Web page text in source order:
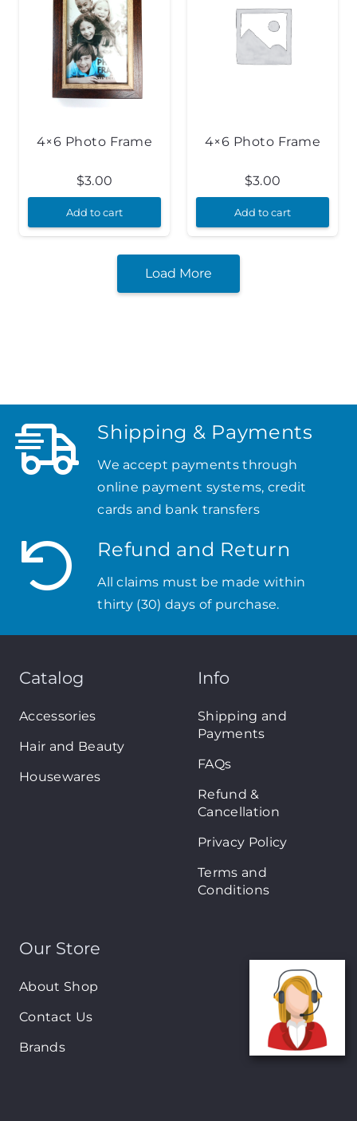
4×6 Photo Frame
$3.00
Add to cart
4×6 Photo Frame
$3.00
Add to cart
Load More
Shipping & Payments
We accept payments through
online payment systems, credit
cards and bank transfers
Refund and Return
All claims must be made within
thirty (30) days of purchase.
Catalog
Accessories
Hair and Beauty
Housewares
Info
Shipping and
Payments
FAQs
Refund &
Cancellation
Privacy Policy
Terms and
Conditions
Our Store
About Shop
Contact Us
Brands